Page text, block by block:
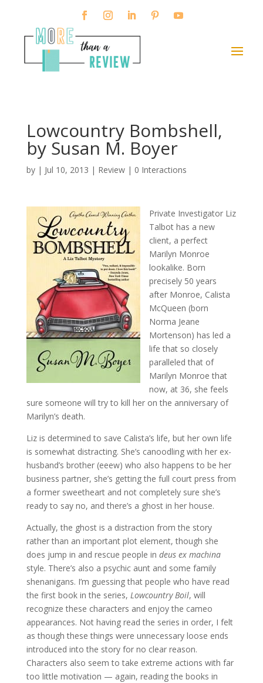
Lowcountry Bombshell,
by Susan M. Boyer
by | Jul 10, 2013 | Review| 0 Interactions
Private Investigator Liz
Talbot has a new
client, a perfect
Marilyn Monroe
lookalike. Born
precisely 50 years
after Monroe, Calista
McQueen (born
Norma Jeane
Mortenson) has led a
life that so closely
paralleled that of
Marilyn Monroe that
now, at 36, she feels
sure someone will try to kill her on the anniversary of
Marilyn’s death.
Liz is determined to save Calista’s life, but her own life
is somewhat distracting. She’s canoodling with her ex-
husband’s brother (eeew) who also happens to be her
business partner, she’s getting the full court press from
a former sweetheart and not completely sure she’s
ready to say no, and there’s a ghost in her house.
Actually, the ghost is a distraction from the story
rather than an important plot element, though she
does jump in and rescue people in deus ex machina
style. There’s also a psychic aunt and some family
shenanigans. I’m guessing that people who have read
the first book in the series, Lowcountry Boil, will
recognize these characters and enjoy the cameo
appearances. Not having read the series in order, I felt
as though these things were unnecessary loose ends
introduced into the story for no clear reason.
Characters also seem to take extreme actions with far
too little motivation — again, reading the books in